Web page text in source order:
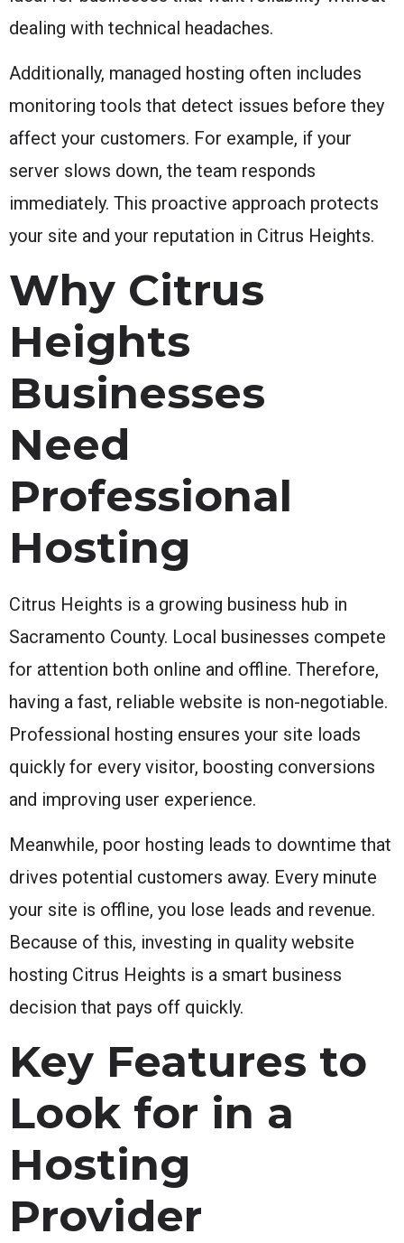
dealing with technical headaches.
Additionally, managed hosting often includes
monitoring tools that detect issues before they
affect your customers. For example, if your
server slows down, the team responds
immediately. This proactive approach protects
your site and your reputation in Citrus Heights.
Why Citrus
Heights
Businesses
Need
Professional
Hosting
Citrus Heights is a growing business hub in
Sacramento County. Local businesses compete
for attention both online and offline. Therefore,
having a fast, reliable website is non-negotiable.
Professional hosting ensures your site loads
quickly for every visitor, boosting conversions
and improving user experience.
Meanwhile, poor hosting leads to downtime that
drives potential customers away. Every minute
your site is offline, you lose leads and revenue.
Because of this, investing in quality website
hosting Citrus Heights is a smart business
decision that pays off quickly.
Key Features to
Look for in a
Hosting
Provider